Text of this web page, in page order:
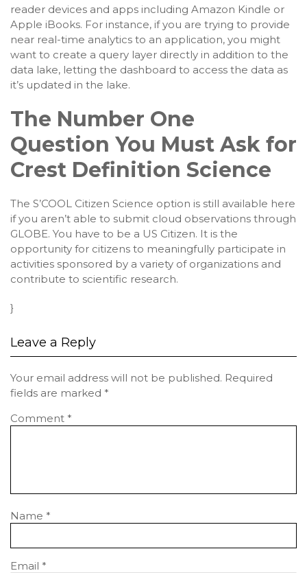
reader devices and apps including Amazon Kindle or
Apple iBooks. For instance, if you are trying to provide
near real-time analytics to an application, you might
want to create a query layer directly in addition to the
data lake, letting the dashboard to access the data as
it’s updated in the lake.
The Number One
Question You Must Ask for
Crest Definition Science
The S’COOL Citizen Science option is still available here
if you aren’t able to submit cloud observations through
GLOBE. You have to be a US Citizen. It is the
opportunity for citizens to meaningfully participate in
activities sponsored by a variety of organizations and
contribute to scientific research.
}
Leave a Reply
Your email address will not be published. Required
fields are marked *
Comment *
Name *
Email *